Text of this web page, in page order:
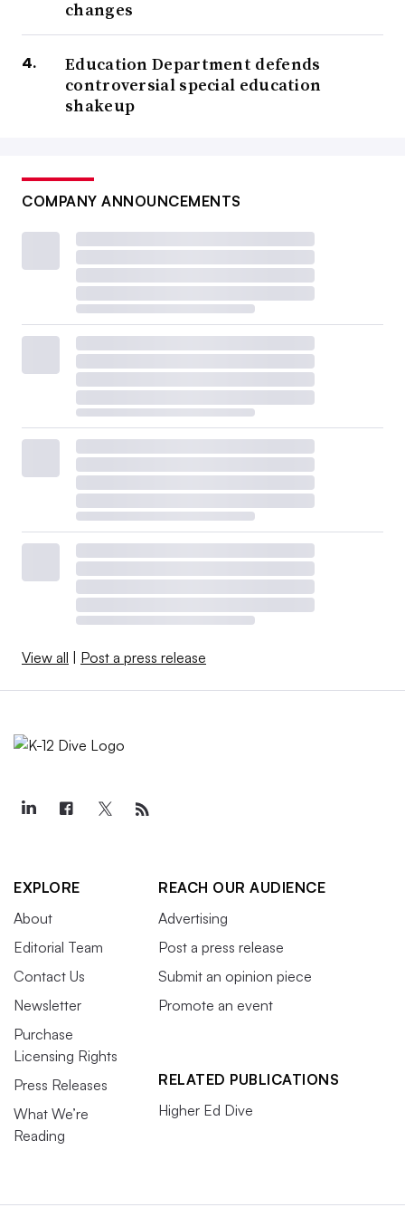
changes
Education Department defends
controversial special education
shakeup
COMPANY ANNOUNCEMENTS
View all | Post a press release
EXPLORE
About
Editorial Team
Contact Us
Newsletter
Purchase
Licensing Rights
Press Releases
What We’re
Reading
REACH OUR AUDIENCE
Advertising
Post a press release
Submit an opinion piece
Promote an event
RELATED PUBLICATIONS
Higher Ed Dive